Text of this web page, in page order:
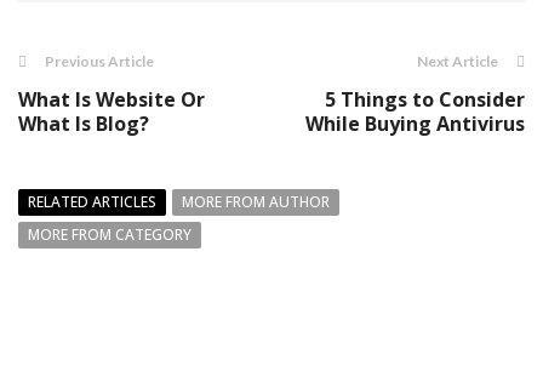
Previous Article
What Is Website Or
What Is Blog?
Next Article
5 Things to Consider
While Buying Antivirus
RELATED ARTICLES
MORE FROM AUTHOR
MORE FROM CATEGORY